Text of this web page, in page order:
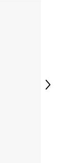
Next